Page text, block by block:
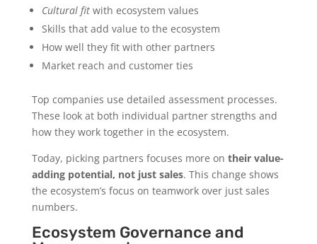
Cultural fitwith ecosystem values
Skills that add value to the ecosystem
How well they fit with other partners
Market reach and customer ties
Top companies use detailed assessment processes.
These look at both individual partner strengths and
how they work together in the ecosystem.
Today, picking partners focuses more on their value-
adding potential, not just sales. This change shows
the ecosystem’s focus on teamwork over just sales
numbers.
Ecosystem Governance and